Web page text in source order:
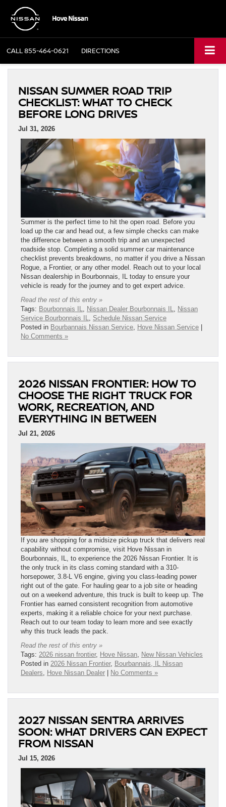
CALL855-464-0621 DIRECTIONS
NISSAN SUMMER ROAD TRIP
CHECKLIST: WHAT TO CHECK
BEFORE LONG DRIVES
Jul 31, 2026
Summer is the perfect time to hit the open road. Before you
load up the car and head out, a few simple checks can make
the difference between a smooth trip and an unexpected
roadside stop. Completing a solid summer car maintenance
checklist prevents breakdowns, no matter if you drive a Nissan
Rogue, a Frontier, or any other model. Reach out to your local
Nissan dealership in Bourbonnais, IL today to ensure your
vehicle is ready for the journey and to get expert advice.
Read the rest of this entry »
Tags: Bourbonnais IL, Nissan Dealer Bourbonnais IL, Nissan
Service Bourbonnais IL, Schedule Nissan Service
Posted in Bourbannais Nissan Service, Hove Nissan Service
No Comments »
2026 NISSAN FRONTIER: HOW TO
CHOOSE THE RIGHT TRUCK FOR
WORK, RECREATION, AND
EVERYTHING IN BETWEEN
Jul 21, 2026
If you are shopping for a midsize pickup truck that delivers real
capability without compromise, visit Hove Nissan in
Bourbonnais, IL, to experience the 2026 Nissan Frontier. It is
the only truck in its class coming standard with a 310-
horsepower, 3.8-L V6 engine, giving you class-leading power
right out of the gate. For hauling gear to a job site or heading
out on a weekend adventure, this truck is built to keep up. The
Frontier has earned consistent recognition from automotive
experts, making it a reliable choice for your next purchase.
Reach out to our team today to learn more and see exactly
why this truck leads the pack.
Read the rest of this entry »
Tags: 2026 nissan frontier, Hove Nissan, New Nissan Vehicles
Posted in 2026 Nissan Frontier, Bourbannais, IL Nissan
Dealers, Hove Nissan Dealer No Comments »
2027 NISSAN SENTRA ARRIVES
SOON: WHAT DRIVERS CAN EXPECT
FROM NISSAN
Jul 15, 2026